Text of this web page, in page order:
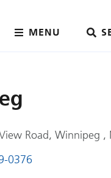
MENU
Road, Winnipeg ,
0376